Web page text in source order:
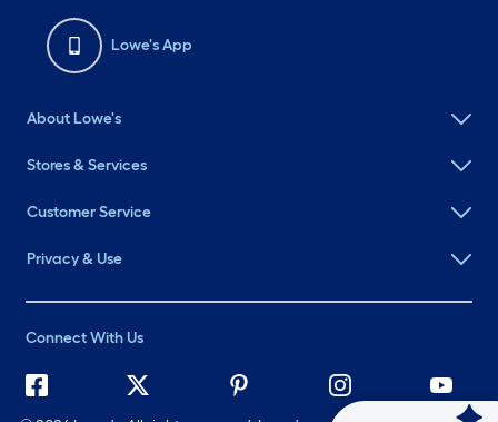
Lowe's App
About Lowe's
Stores & Services
Customer Service
Privacy & Use
Connect With Us